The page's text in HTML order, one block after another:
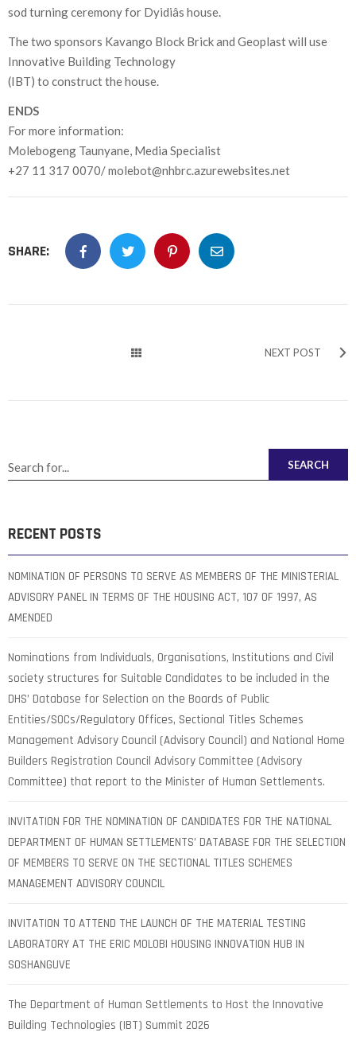
sod turning ceremony for Dyidiâs house.
The two sponsors Kavango Block Brick and Geoplast will use
Innovative Building Technology
(IBT) to construct the house.
ENDS
For more information:
Molebogeng Taunyane, Media Specialist
+27 11 317 0070/ molebot@nhbrc.azurewebsites.net
SHARE:
NEXT POST
SEARCH
RECENT POSTS
NOMINATION OF PERSONS TO SERVE AS MEMBERS OF THE MINISTERIAL
ADVISORY PANEL IN TERMS OF THE HOUSING ACT, 107 OF 1997, AS
AMENDED
Nominations from Individuals, Organisations, Institutions and Civil
society structures for Suitable Candidates to be included in the
DHS’ Database for Selection on the Boards of Public
Entities/SOCs/Regulatory Offices, Sectional Titles Schemes
Management Advisory Council (Advisory Council) and National Home
Builders Registration Council Advisory Committee (Advisory
Committee) that report to the Minister of Human Settlements.
INVITATION FOR THE NOMINATION OF CANDIDATES FOR THE NATIONAL
DEPARTMENT OF HUMAN SETTLEMENTS’ DATABASE FOR THE SELECTION
OF MEMBERS TO SERVE ON THE SECTIONAL TITLES SCHEMES
MANAGEMENT ADVISORY COUNCIL
INVITATION TO ATTEND THE LAUNCH OF THE MATERIAL TESTING
LABORATORY AT THE ERIC MOLOBI HOUSING INNOVATION HUB IN
SOSHANGUVE
The Department of Human Settlements to Host the Innovative
Building Technologies (IBT) Summit 2026